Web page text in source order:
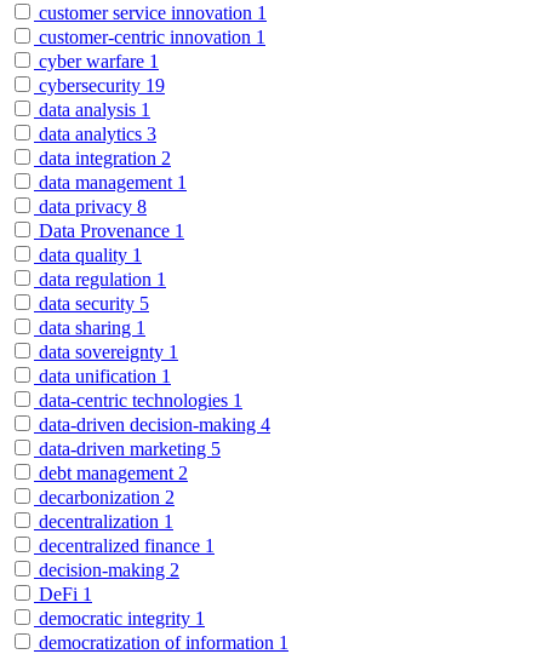
customer service innovation 1
customer-centric innovation 1
cyber warfare 1
cybersecurity 19
data analysis 1
data analytics 3
data integration 2
data management 1
data privacy 8
Data Provenance 1
data quality 1
data regulation 1
data security 5
data sharing 1
data sovereignty 1
data unification 1
data-centric technologies 1
data-driven decision-making 4
data-driven marketing 5
debt management 2
decarbonization 2
decentralization 1
decentralized finance 1
decision-making 2
DeFi 1
democratic integrity 1
democratization of information 1